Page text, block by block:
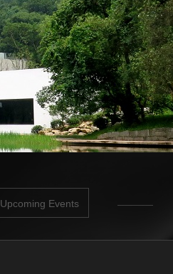
Upcoming Events